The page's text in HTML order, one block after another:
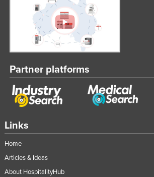
Links
Home
Articles & Ideas
About HospitalityHub
Partner platforms